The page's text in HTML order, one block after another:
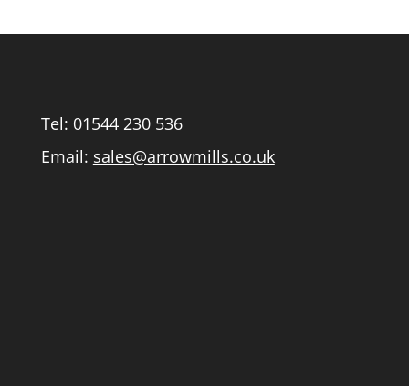
Tel: 01544 230 536
Email: sales@arrowmills.co.uk